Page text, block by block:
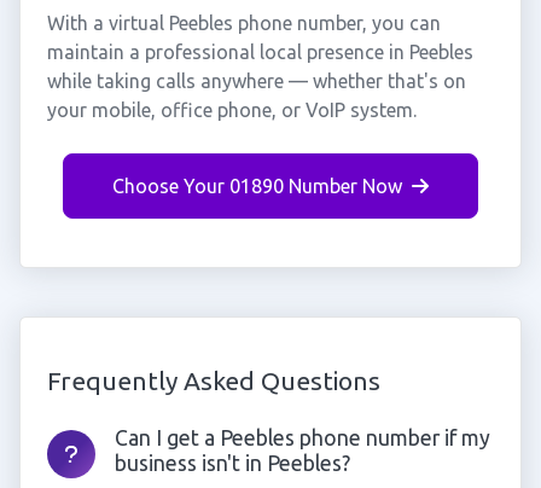
With a virtual Peebles phone number, you can
maintain a professional local presence in Peebles
while taking calls anywhere — whether that's on
your mobile, office phone, or VoIP system.
Choose Your 01890 Number Now
Frequently Asked Questions
Can I get a Peebles phone number if my
business isn't in Peebles?